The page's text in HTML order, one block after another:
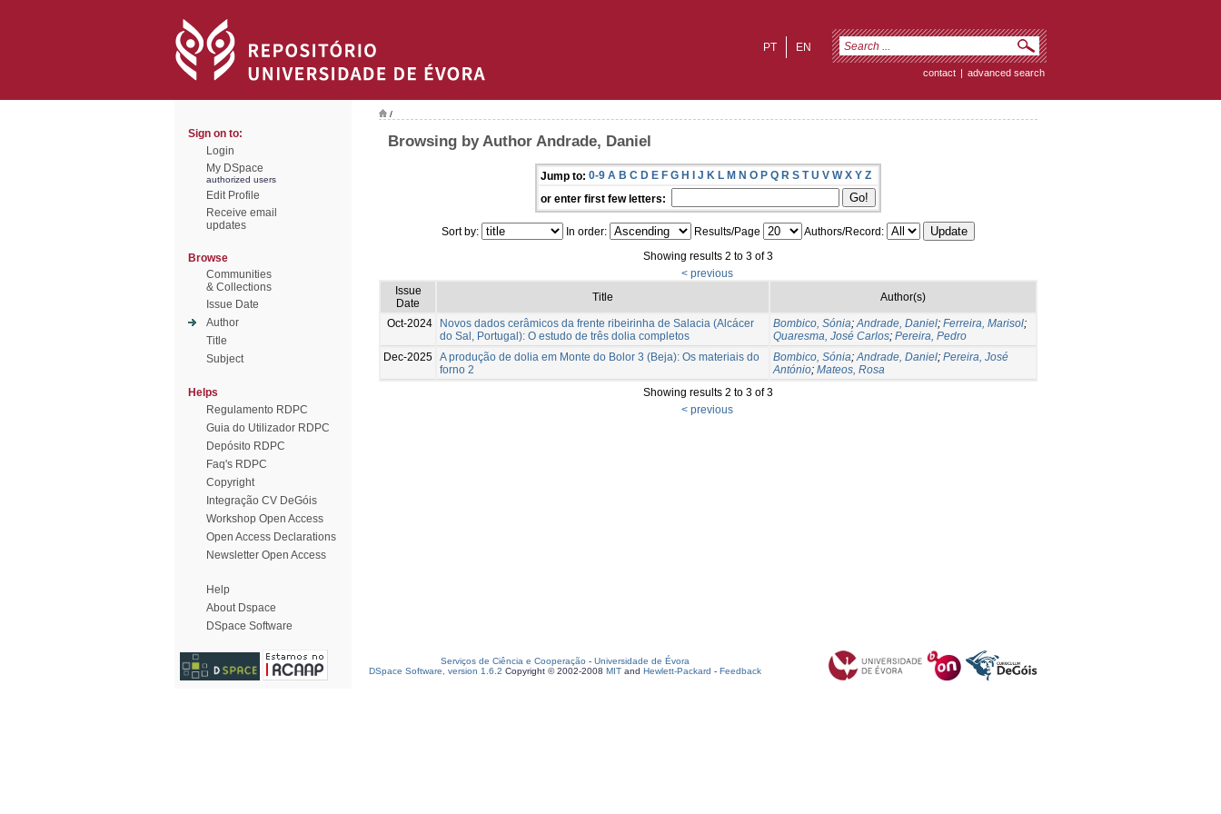
EN
PT
contact | advanced search
Sign on to:
Login
My DSpace
authorized users
Edit Profile
Receive email
updates
Browse
Communities
& Collections
Issue Date
Author
Title
Subject
Helps
Regulamento RDPC
Guia do Utilizador RDPC
Depósito RDPC
Faq's RDPC
Copyright
Integração CV DeGóis
Workshop Open Access
Open Access Declarations
Newsletter Open Access
Help
About Dspace
DSpace Software
/
Browsing by Author Andrade, Daniel
Jump to: 0-9 A B C D E F G H I J K L M N O P Q R S T U V W X Y Z
or enter first few letters:
Sort by: In order: Results/Page
Authors/Record:
Showing results 2 to 3 of 3
< previous
Issue
Date
Title Author(s)
Oct-2024
Novos dados cerâmicos da frente ribeirinha de Salacia (Alcácer
do Sal, Portugal): O estudo de três dolia completos
Bombico, Sónia;Andrade, Daniel; Ferreira, Marisol;
Quaresma, José Carlos; Pereira, Pedro
Dec-2025 A produção de dolia em Monte do Bolor 3 (Beja): Os materiais do
forno 2
Bombico, Sónia;Andrade, Daniel; Pereira, José
António; Mateos, Rosa
Showing results 2 to 3 of 3
< previous
Serviços de Ciência e Cooperação - Universidade de Évora
DSpace Software, version 1.6.2 Copyright © 2002-2008 MIT and Hewlett-Packard - Feedback